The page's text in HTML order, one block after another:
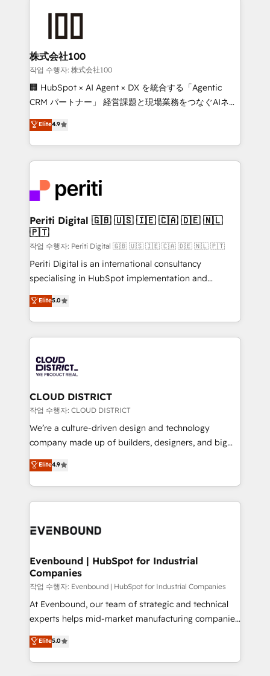
end solutions that integrate CRM, AI automation,
inbound and loop marketing, content, and digital
creativity. Our multicultural team works in Spanish,
Portuguese, and English to design scalable strategies
that drive measurable growth. 🌎 Highlights: • 10+
Platform Migration Excellence. • Top 3 Partner of the
Year LATAM 2022, 2023, 2024, 2025. • Partner of the
business with HubSpot? Let Cebra’s experts help
you grow faster, smarter, and with impact.
株式会社100
작업 수행자: 株式会社100
🏢 HubSpot × AI Agent × DX を統合する「Agentic
CRM パートナー」 経営課題と現場業務をつなぐAIネイ
ティブ・エージェンシーとして、HubSpot Eliteの実装
力で顧客フロント業務を再設計します。 💡 100inc は何
をする会社か？ HubSpotを共通基盤に、AIエージェン
トを組み込んだ顧客フロント業務（マーケティング・営
ィブ・エージェンシーです。事業部・グループ会社・部
門が分立する組織で、データと業務プロセスのサイロ化
を、CRMを軸とした全社共通基盤に再構築します。意
思決定者・PMO・現場担当者に並走します。 1️⃣
HubSpot導入・活用支援 顧客データの一元化から、
GTMの見える化・自動化まで。全Hub統合運用、デー
タ品質設計、グループ横断のCRM統合に対応します。
の一部をAIが自律実行する組織への移行を設計・実装。
Breeze・Claude等をHubSpotと連携させ、役割定義・
革を、構想から実装・定着までPMOとして主導。「設
定の代行ではなく、設計の責任」を引き受け、部門横断
の統合・浸透・変革管理を実行します。 ▸ CMS戦略設
計・構築：リード獲得・CVR・SEOを前提にした情報設
提供。 ▸ 既存CRM・MAからの移行支援：Salesforce・
Marketo・Pardot等からの移行、カスタム設計、履歴
データ移行と活用設計まで。 ▸ AEO対応：ChatGPT・
か？ ✓ HubSpot Eliteパートナー認定 ✓ HubSpotアワ
ISO9001:2015 取得 ✓ 400社以上の導入実績 ✓
状整理の壁打ちなど、構想段階からお気軽にお問い合わ
せください。
Elite4.9
Periti Digital 🇬🇧 🇺🇸 🇮🇪 🇨🇦 🇩🇪 🇳🇱
🇵🇹
작업 수행자: Periti Digital 🇬🇧 🇺🇸 🇮🇪 🇨🇦 🇩🇪 🇳🇱 🇵🇹
Periti Digital is an international consultancy
specialising in HubSpot implementation and
Antropic's Claude business transformation, with
offices in Dublin, Munich, Rotterdam, Lisbon, and
New York. We help organisations unlock their full
revenue potential by deeply integrating core
beyond, with HubSpot, and layering Anthropic's
Claude AI across the processes that matter most.
From automating complex workflows to surfacing
insights buried in data, we build intelligent systems
that think, connect, and scale. Our approach goes
beyond configuration. We embed ourselves in our
actually runs, and architect solutions that make
technology work harder — so their people don't
Elite5.0
CLOUD DISTRICT
작업 수행자: CLOUD DISTRICT
We’re a culture-driven design and technology
company made up of builders, designers, and big
thinkers. We blend strategy, design, and
development—always fueled by curiosity—to turn
ideas, opportunities, and challenges into meaningful
experiences. To us, technology is more than just
and—most importantly—simple. That’s why we lean
products and strategies that actually make a
difference.
Elite4.9
Evenbound | HubSpot for Industrial
Companies
작업 수행자: Evenbound | HubSpot for Industrial Companies
At Evenbound, our team of strategic and technical
experts helps mid-market manufacturing companies
achieve real growth. We specialize in delivering
tailored solutions that drive results by leveraging
HubSpot’s platform and data to fuel success.
Elite5.0